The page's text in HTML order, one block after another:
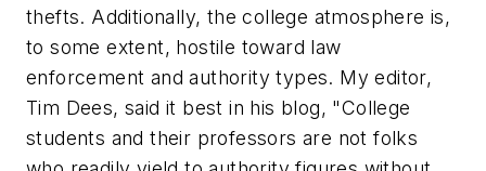
thefts. Additionally, the college atmosphere is,
to some extent, hostile toward law
enforcement and authority types. My editor,
Tim Dees, said it best in his blog, "College
students and their professors are not folks